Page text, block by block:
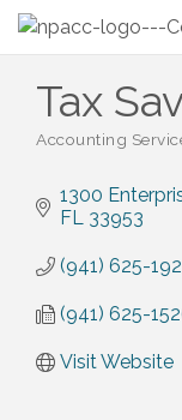
Tax
Categories
Accounting
1300
FL 33953
(941) 625-
(941) 625-
Visit Website